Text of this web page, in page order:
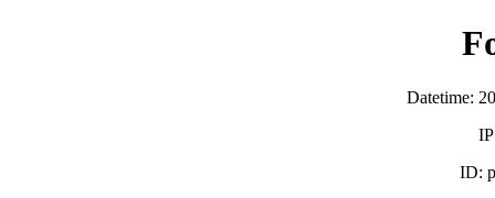
Datetime:
ID: